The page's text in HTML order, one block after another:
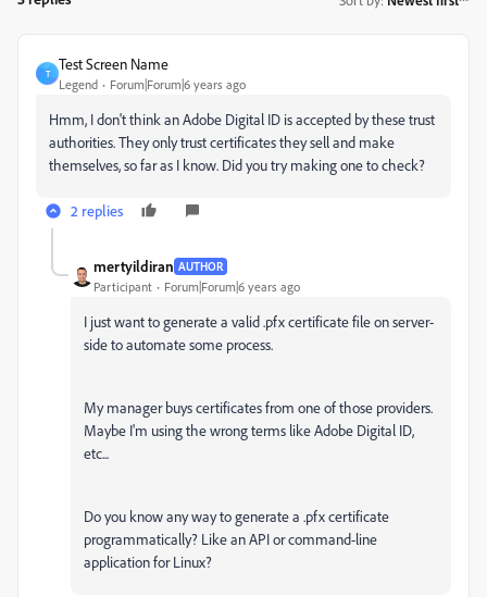
T
Test Screen Name
Legend Forum|Forum|6 years ago
Hmm, I don't think an Adobe Digital ID is accepted by these trust
authorities. They only trust certificates they sell and make
themselves, so far as I know. Did you try making one to check?
2 replies
mertyildiran AUTHOR
Participant Forum|Forum|6 years ago
I just want togenerate a valid .pfx certificate file on server-
side to automate some process.
My manager buys certificates from one of those providers.
Maybe I'm using the wrong terms like Adobe Digital ID,
etc...
Do you know any way to generate a .pfx certificate
programmatically? Like an API or command-line
application for Linux?